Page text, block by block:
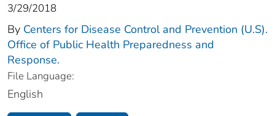
3/29/2018
By Centers for Disease Control and Prevention (U.S).
Office of Public Health Preparedness and
Response.
File Language:
English